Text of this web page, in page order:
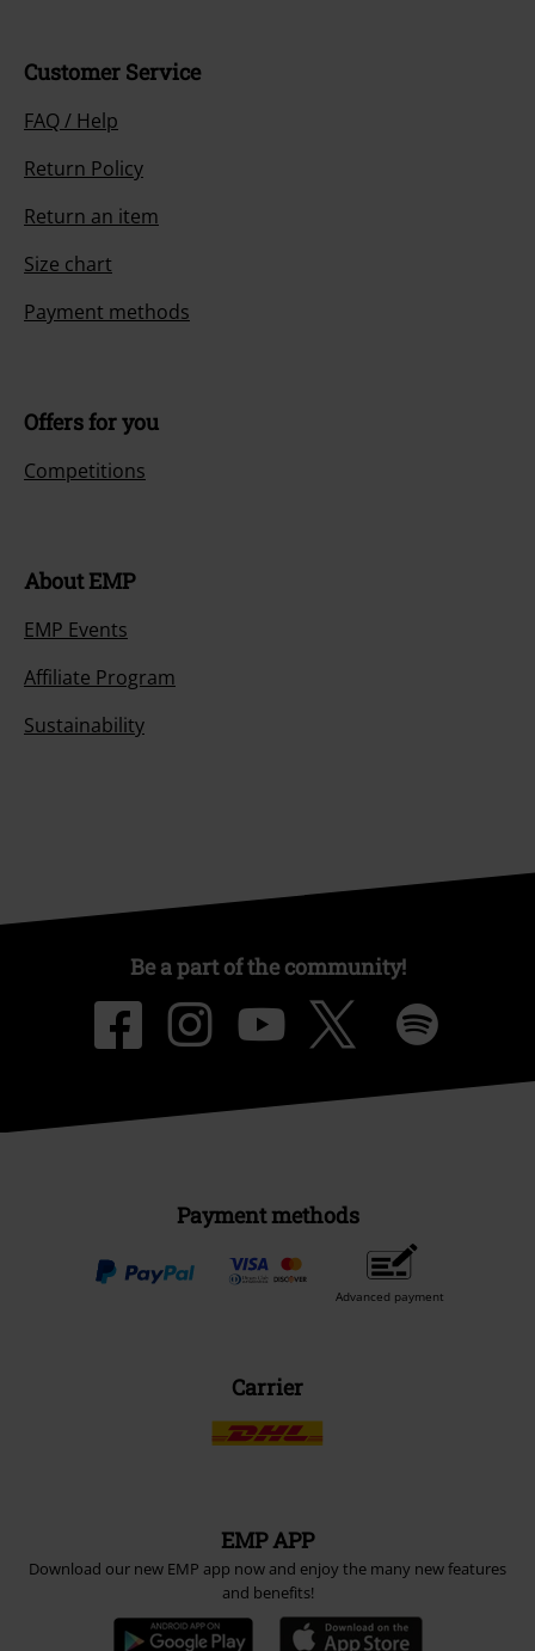
Customer Service
FAQ / Help
Return Policy
Return an item
Size chart
Payment methods
Offers for you
Competitions
About EMP
EMP Events
Affiliate Program
Sustainability
Be a part of the community!
Payment methods
Advanced payment
Carrier
EMP APP
Download our new EMP app now and enjoy the many new features
and benefits!